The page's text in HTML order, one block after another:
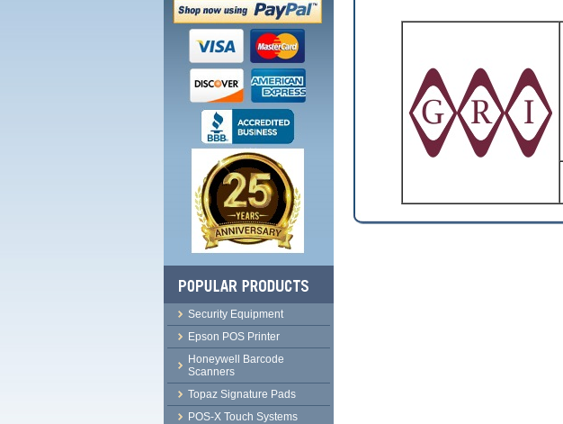
Security Equipment
Epson POS Printer
Honeywell Barcode
Scanners
Topaz Signature Pads
POS-X Touch Systems